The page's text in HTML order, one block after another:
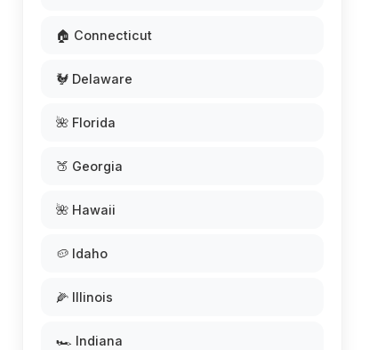
🏠 Connecticut
🐓 Delaware
🌺 Florida
🍑 Georgia
🌺 Hawaii
🥔 Idaho
🌽 Illinois
🏎️ Indiana